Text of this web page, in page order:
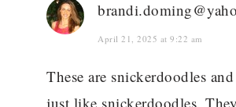
April 21, 2025 at 9:22 am
These are snickerdoodles
just like snickerdoodles.